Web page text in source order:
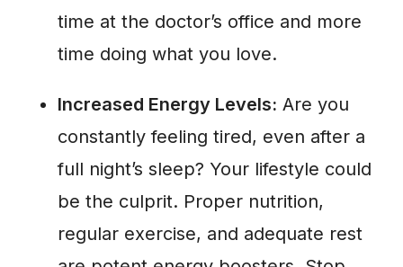
time at the doctor’s office and more
time doing what you love.
Increased Energy Levels: Are you
constantly feeling tired, even after a
full night’s sleep? Your lifestyle could
be the culprit. Proper nutrition,
regular exercise, and adequate rest